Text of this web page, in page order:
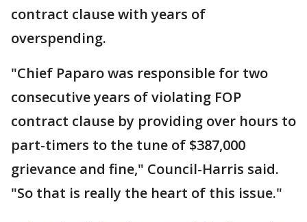
contract clause with years of
overspending.
"Chief Paparo was responsible for two
consecutive years of violating FOP
contract clause by providing over hours to
part-timers to the tune of $387,000
grievance and fine," Council-Harris said.
"So that is really the heart of this issue."